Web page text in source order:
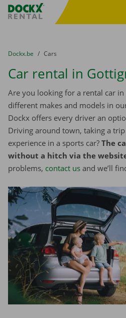
Fratello DEMO
You are here:
from
Dockx.be to
Cars
Car rental in
Are you looking for a rental car
different makes and models in
Dockx offers every driver an
Driving around town, taking a
experience in a sports car? The
without a hitch via the
problems, contact us and we’ll